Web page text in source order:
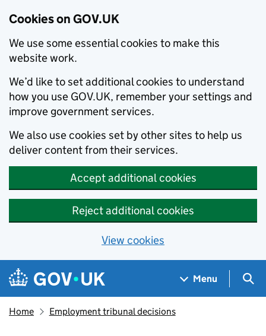
Cookies on GOV.UK
We use some essential cookies to make this
website work.
We’d like to set additional cookies to understand
how you use GOV.UK, remember your settings and
improve government services.
We also use cookies set by other sites to help us
deliver content from their services.
Accept additional cookies
Reject additional cookies
View cookies
Skip to main content
Navigation menu
Menu
Home Employment tribunal decisions